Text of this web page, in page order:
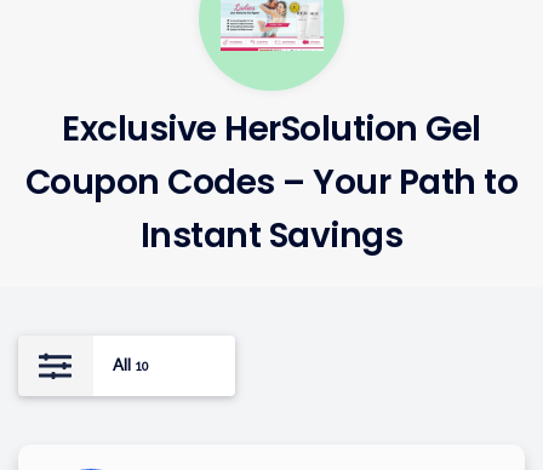
Exclusive HerSolution Gel
Coupon Codes – Your Path to
Instant Savings
All 10